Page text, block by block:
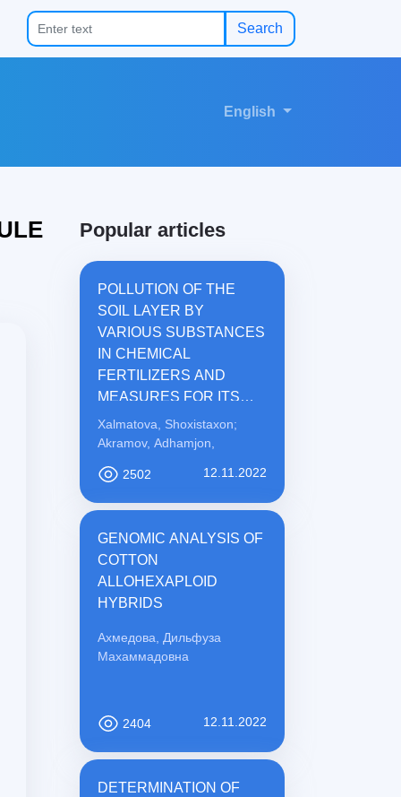
Search
English
Popular articles
POLLUTION OF THE
SOIL LAYER BY
VARIOUS SUBSTANCES
IN CHEMICAL
FERTILIZERS AND
MEASURES FOR ITS
PREVENTION
Xalmatova, Shoxistaxon;
Akramov, Adhamjon,
2502 12.11.2022
GENOMIC ANALYSIS OF
COTTON
ALLOHEXAPLOID
HYBRIDS
Ахмедова, Дильфуза
Махаммадовна
2404 12.11.2022
DETERMINATION OF